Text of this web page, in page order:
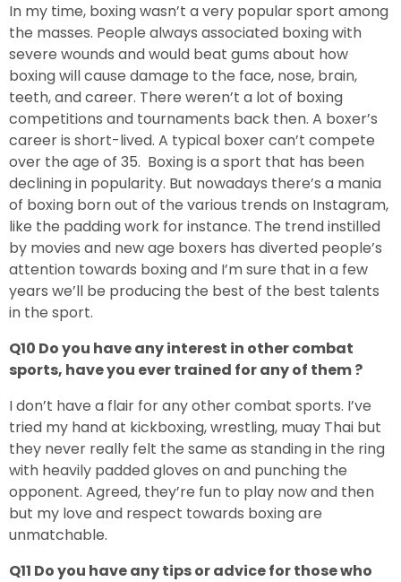
In my time, boxing wasn’t a very popular sport among
the masses. People always associated boxing with
severe wounds and would beat gums about how
boxing will cause damage to the face, nose, brain,
teeth, and career. There weren’t a lot of boxing
competitions and tournaments back then. A boxer’s
career is short-lived. A typical boxer can’t compete
over the age of 35. Boxing is a sport that has been
declining in popularity. But nowadays there’s a mania
of boxing born out of the various trends on Instagram,
like the padding work for instance. The trend instilled
by movies and new age boxers has diverted people’s
attention towards boxing and I’m sure that in a few
years we’ll be producing the best of the best talents
in the sport.
Q10 Do you have any interest in other combat
sports, have you ever trained for any of them ?
I don’t have a flair for any other combat sports. I’ve
tried my hand at kickboxing, wrestling, muay Thai but
they never really felt the same as standing in the ring
with heavily padded gloves on and punching the
opponent. Agreed, they’re fun to play now and then
but my love and respect towards boxing are
unmatchable.
Q11 Do you have any tips or advice for those who